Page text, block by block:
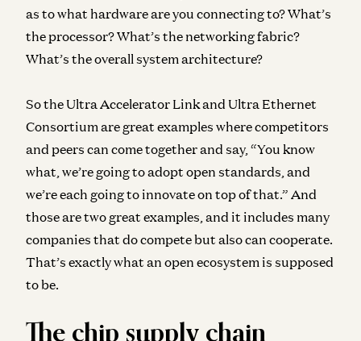
as to what hardware are you connecting to? What’s
the processor? What’s the networking fabric?
What’s the overall system architecture?
So the Ultra Accelerator Link and Ultra Ethernet
Consortium are great examples where competitors
and peers can come together and say, “You know
what, we’re going to adopt open standards, and
we’re each going to innovate on top of that.” And
those are two great examples, and it includes many
companies that do compete but also can cooperate.
That’s exactly what an open ecosystem is supposed
to be.
The chip supply chain